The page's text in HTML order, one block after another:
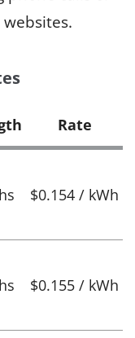
Rate
$0.154 / kWh
$0.155 / kWh